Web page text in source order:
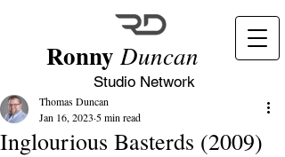
Ronny Duncan
Studio Network
Inglourious Basterds (2009)
Thomas Duncan
Jan 16, 2023 5 min read